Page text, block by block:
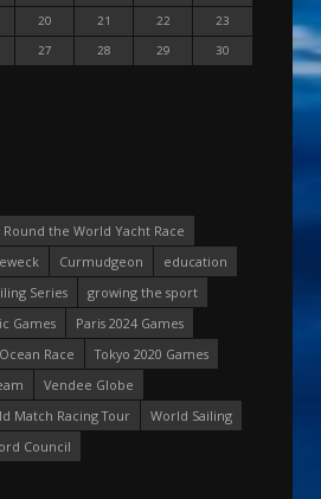
20 21 22
23
27 28 29
30
the World Yacht Race
Curmudgeon
education
Series
growing the sport
Games
Paris 2024 Games
Race
Tokyo 2020 Games
Vendee Globe
Match Racing Tour
World Sailing
Council